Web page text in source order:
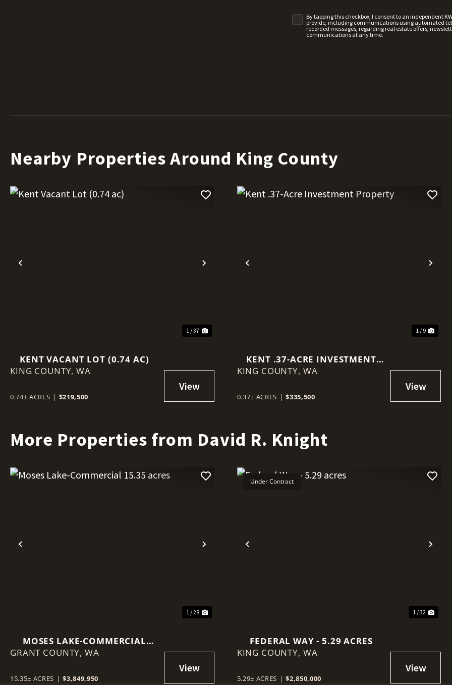
By tapping this checkbox, I consent to an independent
provide, including communications using automated
recorded messages, regarding real estate offers,
communications at any time.
Nearby Properties Around King County
Previous Next
1 / 37
KENT VACANT LOT (0.74 AC)
KING COUNTY,WA
0.74± ACRES | $219,500
Previous
1 / 9
KENT .37-ACRE INVESTMENT
PROPERTY
KING COUNTY, WA
0.37± ACRES | $335,500
More Properties from David R. Knight
Previous Next
1 / 28
MOSES LAKE-COMMERCIAL
15.35 ACRES
GRANT COUNTY, WA
15.35± ACRES | $3,849,950
Previous
Under Contract
1 / 32
FEDERAL WAY - 5.29 ACRES
KING COUNTY, WA
5.29± ACRES | $2,850,000